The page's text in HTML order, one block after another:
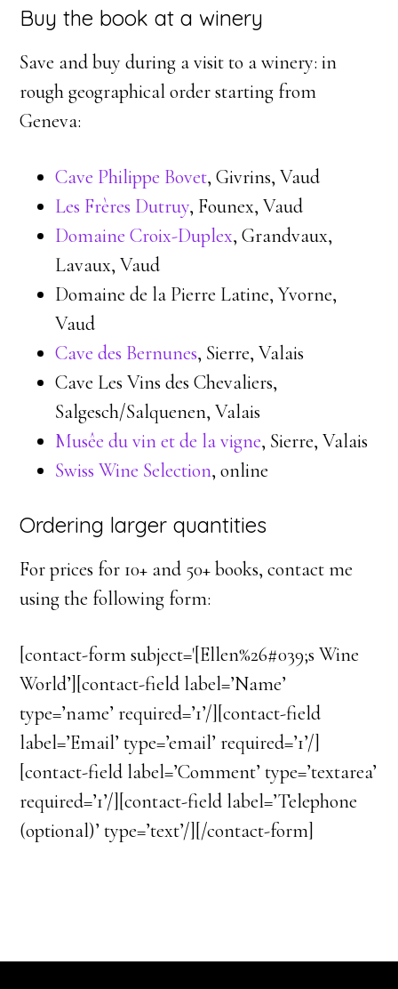
Buy the book at a winery
Save and buy during a visit to a winery: in
rough geographical order starting from
Geneva:
Cave Philippe Bovet, Givrins, Vaud
Les Frères Dutruy, Founex, Vaud
Domaine Croix-Duplex, Grandvaux,
Lavaux, Vaud
Domaine de la Pierre Latine, Yvorne,
Vaud
Cave des Bernunes, Sierre, Valais
Cave Les Vins des Chevaliers,
Salgesch/Salquenen, Valais
Musêe du vin et de la vigne, Sierre, Valais
Swiss Wine Selection, online
Ordering larger quantities
For prices for 10+ and 50+ books, contact me
using the following form:
[contact-form subject='[Ellen%26#039;s Wine
World’][contact-field label=’Name’
type=’name’ required=’1’/][contact-field
label=’Email’ type=’email’ required=’1’/]
[contact-field label=’Comment’ type=’textarea’
required=’1’/][contact-field label=’Telephone
(optional)’ type=’text’/][/contact-form]